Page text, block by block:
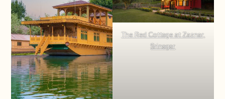
The Red Cottage at Zaznar,
Srinagar